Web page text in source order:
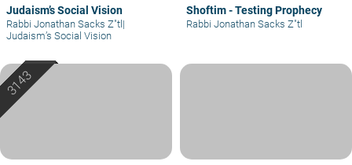
Judaism’s Social Vision
Rabbi Jonathan Sacks Z"tl |
Judaism’s Social Vision
Shoftim - Testing Prophecy
Rabbi Jonathan Sacks Z"tl